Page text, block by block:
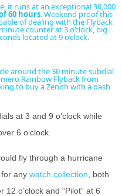
it runs at an exceptional 36,000
60 hours. Weekend proof this
of dealing with the Flyback
counter at 3 o’clock, big
located at 9 o’clock.
around the 30 minute subdial
Rainbow Flyback from
to buy a Zenith with a dash
at 3 and 9 o’clock while
6 o’clock.
fly through a hurricane
any watch collection , both
o’clock and “Pilot” at 6